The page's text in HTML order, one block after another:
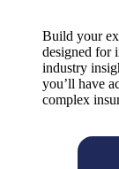
Build your
designed for
industry
you’ll have
complex